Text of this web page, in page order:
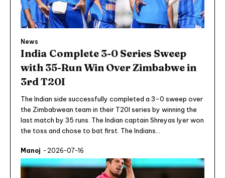
News
India Complete 3-0 Series Sweep
with 35-Run Win Over Zimbabwe in
3rd T20I
The Indian side successfully completed a 3-0 sweep over
the Zimbabwean team in their T20I series by winning the
last match by 35 runs. The Indian captain Shreyas Iyer won
the toss and chose to bat first. The Indians...
Manoj - 2026-07-16